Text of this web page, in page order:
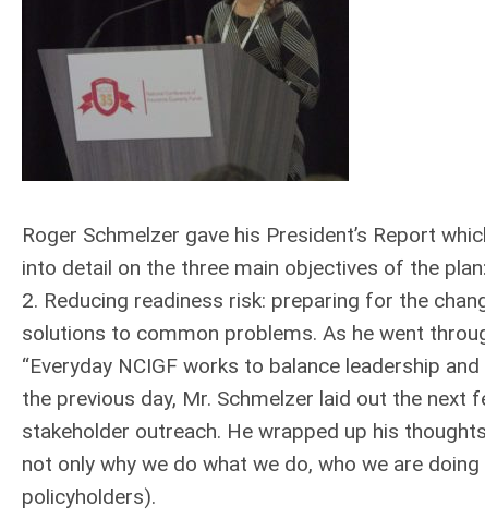
Roger Schmelzer gave his President’s Report
into detail on the three main objectives of the
2. Reducing readiness risk: preparing for the
solutions to common problems. As he went
“Everyday NCIGF works to balance leadership
the previous day, Mr. Schmelzer laid out the
stakeholder outreach. He wrapped up his
not only why we do what we do, who we are
policyholders).